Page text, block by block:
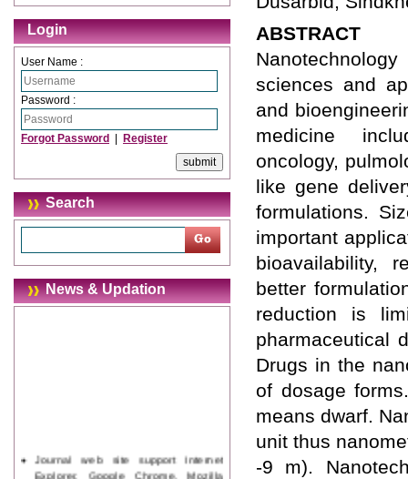
Login
User Name :
Password :
Forgot Password Register
Search
News & Updation
Journal web site support Internet
Explorer, Google Chrome, Mozilla
ABSTRACT
sciences and
and
medicine
oncology,
like gene
formulations.
important
bioavailability,
better
reduction is
pharmaceutical
Drugs in the
of dosage
means dwarf.
unit thus
-9 m).